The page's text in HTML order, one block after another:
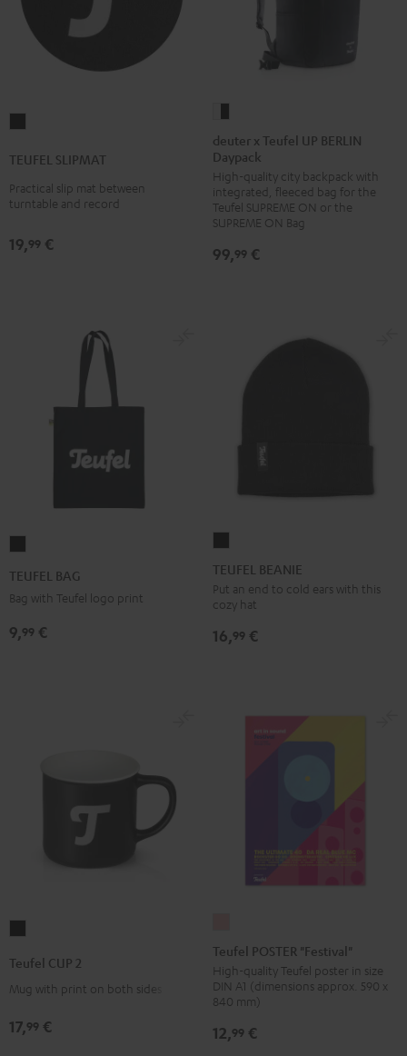
Black
TEUFEL SLIPMAT
Practical slip mat between
turntable and record
19,99 €
Teufel
UP
BERLIN
Daypack
&
deuter x Teufel UP BERLIN
Daypack
High-quality city backpack with
integrated, fleeced bag for the
Teufel SUPREME ON or the
SUPREME ON Bag
99,99 €
TEUFEL BAG
Bag with Teufel logo print
9,99 €
BEANIE
Black
TEUFEL BEANIE
Put an end to cold ears with this
cozy hat
16,99 €
2
Black
Teufel CUP 2
Mug with print on both sides
17,99 €
POSTER
"Festival"
pink
Teufel POSTER "Festival"
High-quality Teufel poster in size
DIN A1 (dimensions approx. 590 x
840 mm)
12,99 €